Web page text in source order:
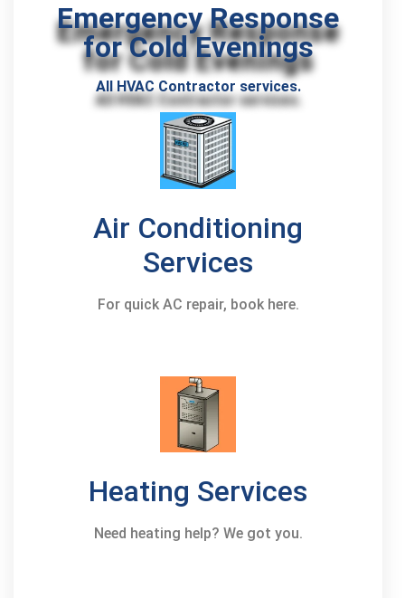
Emergency Response
for Cold Evenings
All HVAC Contractor services.
Air Conditioning
Services
For quick AC repair, book here.
Heating Services
Need heating help? We got you.